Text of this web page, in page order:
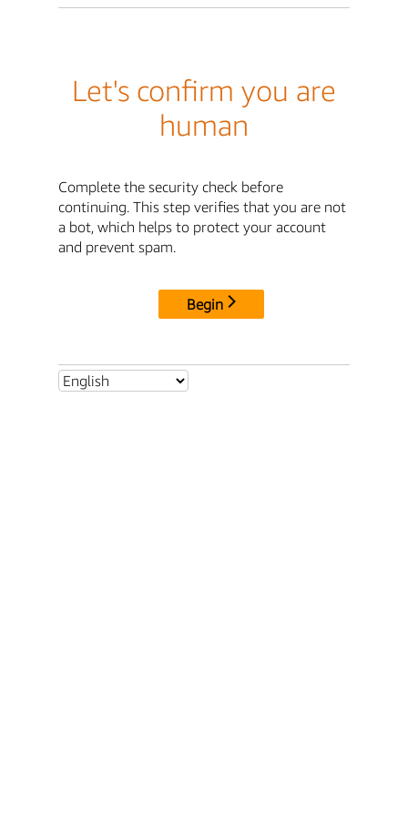
Let's confirm you are
human
Complete the security check before
continuing. This step verifies that you are not
a bot, which helps to protect your account
and prevent spam.
Begin